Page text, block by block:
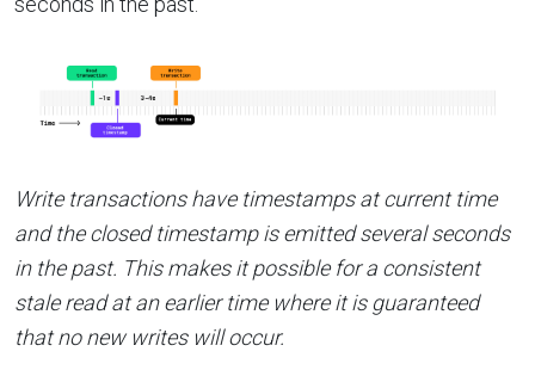
Write transactions have timestamps at current time
and the closed timestamp is emitted several seconds
in the past. This makes it possible for a consistent
stale read at an earlier time where it is guaranteed
that no new writes will occur.